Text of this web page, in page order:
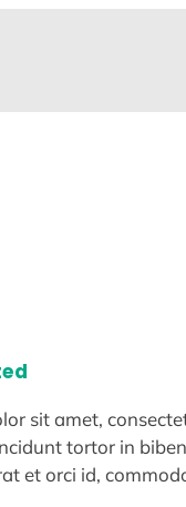
sit amet,
tortor in
et orci id,